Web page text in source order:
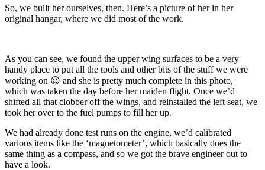
So, we built her ourselves, then. Here’s a picture of her in her
original hangar, where we did most of the work.
As you can see, we found the upper wing surfaces to be a very
handy place to put all the tools and other bits of the stuff we were
working on 😉 and she is pretty much complete in this photo,
which was taken the day before her maiden flight. Once we’d
shifted all that clobber off the wings, and reinstalled the left seat, we
took her over to the fuel pumps to fill her up.
We had already done test runs on the engine, we’d calibrated
various items like the ‘magnetometer’, which basically does the
same thing as a compass, and so we got the brave engineer out to
have a look.